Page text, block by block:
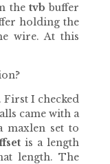
the tvb buffer
holding the
wire. At this
I checked
came with a
maxlen set to
is a length
length. The